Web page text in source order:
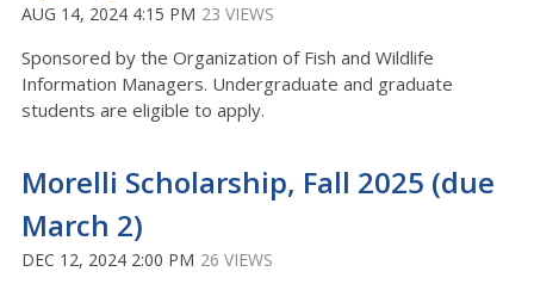
AUG 14, 2024 4:15 PM 23 VIEWS
Sponsored by the Organization of Fish and Wildlife
Information Managers. Undergraduate and graduate
students are eligible to apply.
Morelli Scholarship, Fall 2025 (due
March 2)
DEC 12, 2024 2:00 PM 26 VIEWS